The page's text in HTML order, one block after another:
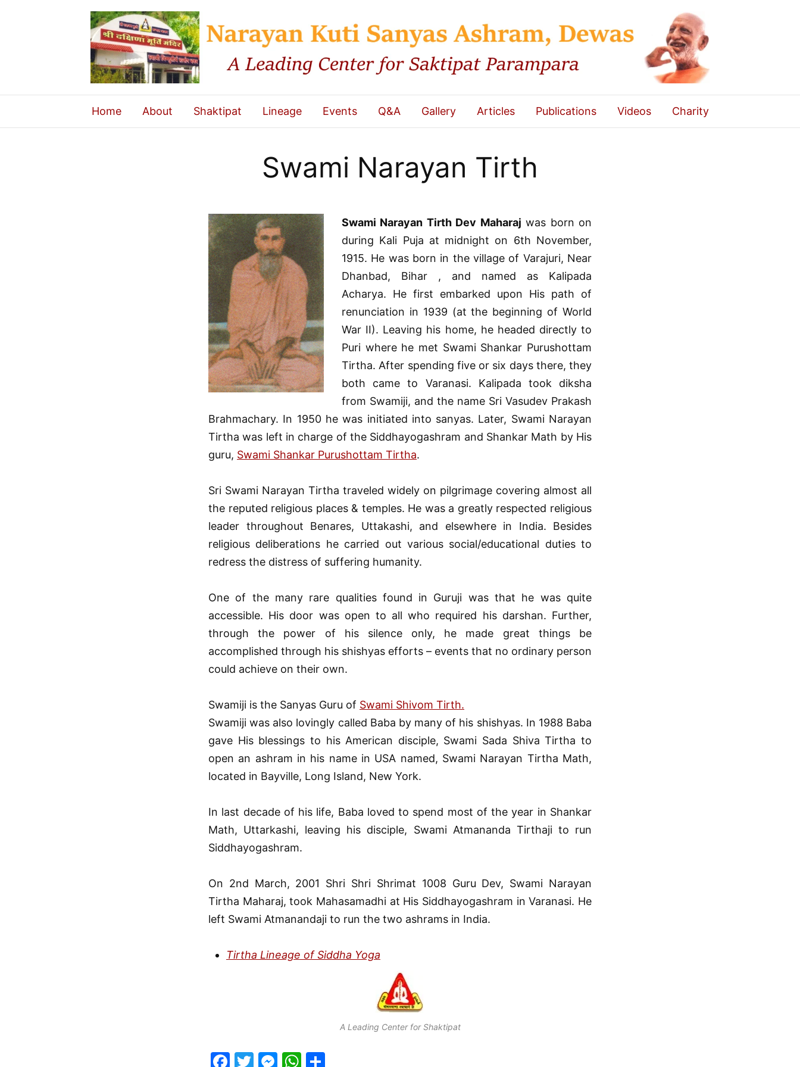
Home About Shaktipat Lineage Events Q&A Gallery Articles Publications Videos Charity
Swami Narayan Tirth
Swami Narayan Tirth Dev Maharaj was born on
during Kali Puja at midnight on 6th November,
1915. He was born in the village of Varajuri, Near
Dhanbad, Bihar , and named as Kalipada
Acharya. He first embarked upon His path of
renunciation in 1939 (at the beginning of World
War II). Leaving his home, he headed directly to
Puri where he met Swami Shankar Purushottam
Tirtha. After spending five or six days there, they
both came to Varanasi. Kalipada took diksha
from Swamiji, and the name Sri Vasudev Prakash
Brahmachary. In 1950 he was initiated into sanyas. Later, Swami Narayan
Tirtha was left in charge of the Siddhayogashram and Shankar Math by His
guru, Swami Shankar Purushottam Tirtha.
Sri Swami Narayan Tirtha traveled widely on pilgrimage covering almost all
the reputed religious places & temples. He was a greatly respected religious
leader throughout Benares, Uttakashi, and elsewhere in India. Besides
religious deliberations he carried out various social/educational duties to
redress the distress of suffering humanity.
One of the many rare qualities found in Guruji was that he was quite
accessible. His door was open to all who required his darshan. Further,
through the power of his silence only, he made great things be
accomplished through his shishyas efforts – events that no ordinary person
could achieve on their own.
Swamiji is the Sanyas Guru of Swami Shivom Tirth.
Swamiji was also lovingly called Baba by many of his shishyas. In 1988 Baba
gave His blessings to his American disciple, Swami Sada Shiva Tirtha to
open an ashram in his name in USA named, Swami Narayan Tirtha Math,
located in Bayville, Long Island, New York.
In last decade of his life, Baba loved to spend most of the year in Shankar
Math, Uttarkashi, leaving his disciple, Swami Atmananda Tirthaji to run
Siddhayogashram.
On 2nd March, 2001 Shri Shri Shrimat 1008 Guru Dev, Swami Narayan
Tirtha Maharaj, took Mahasamadhi at His Siddhayogashram in Varanasi. He
left Swami Atmanandaji to run the two ashrams in India.
Tirtha Lineage of Siddha Yoga
A Leading Center for Shaktipat
F T M W